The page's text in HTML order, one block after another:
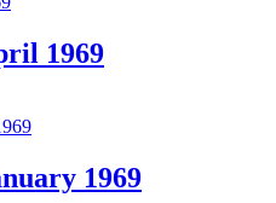
1969
1969